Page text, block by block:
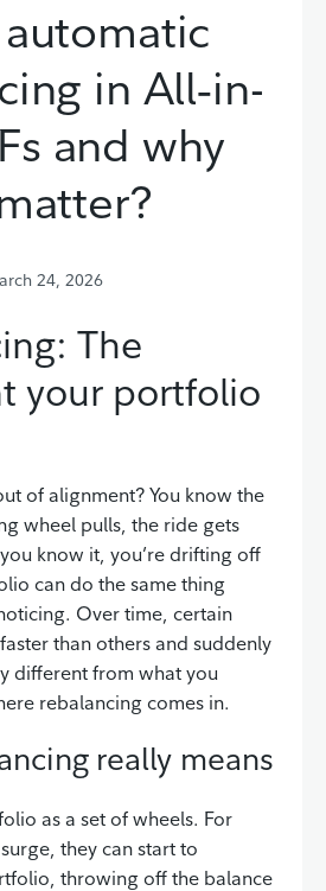
in All‑in-
and why
24, 2026
The
your portfolio
of alignment? You know the
wheel pulls, the ride gets
know it, you’re drifting off
can do the same thing
Over time, certain
than others and suddenly
different from what you
rebalancing comes in.
really means
as a set of wheels. For
they can start to
throwing off the balance